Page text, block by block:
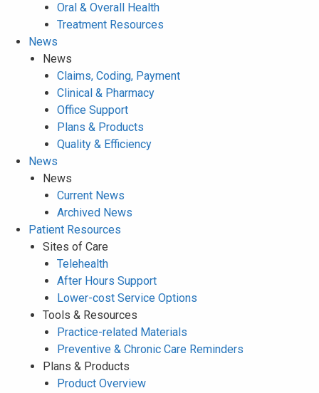
Oral & Overall Health
Treatment Resources
News
News
Claims, Coding, Payment
Clinical & Pharmacy
Office Support
Plans & Products
Quality & Efficiency
News
News
Current News
Archived News
Patient Resources
Sites of Care
Telehealth
After Hours Support
Lower-cost Service Options
Tools & Resources
Practice-related Materials
Preventive & Chronic Care Reminders
Plans & Products
Product Overview